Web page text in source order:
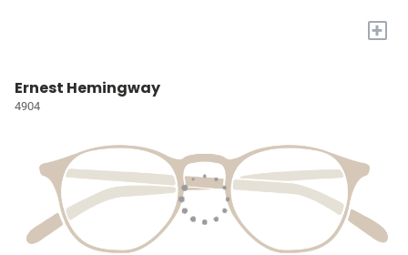
+
Ernest Hemingway
4904